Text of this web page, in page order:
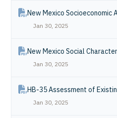
New Mexico Socioeconomic
Jan 30, 2025
New Mexico Social
Jan 30, 2025
HB-35 Assessment of
Jan 30, 2025